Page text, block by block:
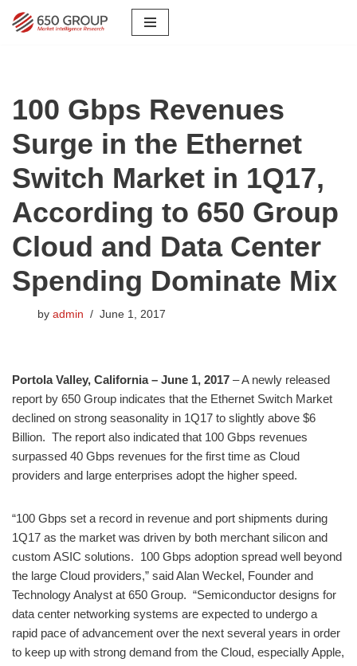
100 Gbps Revenues
Surge in the Ethernet
Switch Market in 1Q17,
According to 650 Group
Cloud and Data Center
Spending Dominate Mix
by admin June 1, 2017
Portola Valley, California – June 1, 2017 – A newly released
report by 650 Group indicates that the Ethernet Switch Market
declined on strong seasonality in 1Q17 to slightly above $6
Billion. The report also indicated that 100 Gbps revenues
surpassed 40 Gbps revenues for the first time as Cloud
providers and large enterprises adopt the higher speed.
“100 Gbps set a record in revenue and port shipments during
1Q17 as the market was driven by both merchant silicon and
custom ASIC solutions. 100 Gbps adoption spread well beyond
the large Cloud providers,” said Alan Weckel, Founder and
Technology Analyst at 650 Group. “Semiconductor designs for
data center networking systems are expected to undergo a
rapid pace of advancement over the next several years in order
to keep up with strong demand from the Cloud, especially Apple,